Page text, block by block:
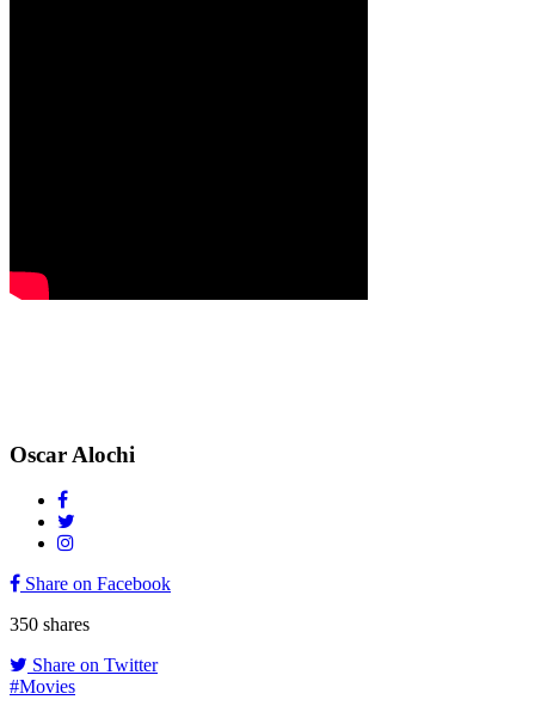
Oscar Alochi
Share on Facebook
350 shares
Share on Twitter
#Movies